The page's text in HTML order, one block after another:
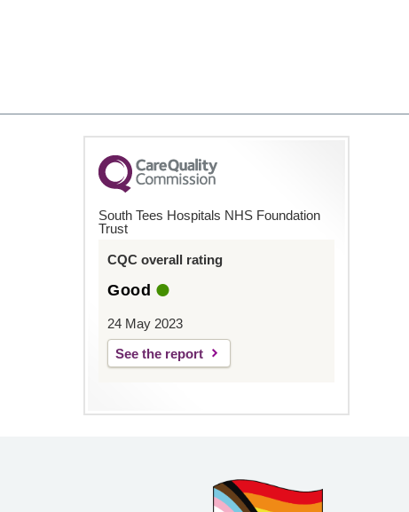
South Tees Hospitals NHS Foundation
Trust
CQC overall rating
Good
24 May 2023
See the report